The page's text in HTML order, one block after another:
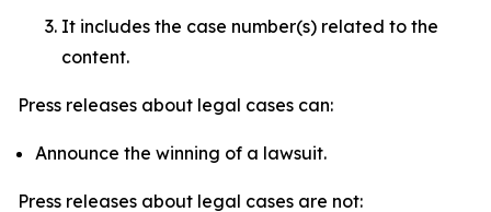
It includes the case number(s) related to the
content.
Press releases about legal cases can:
Announce the winning of a lawsuit.
Press releases about legal cases are not: